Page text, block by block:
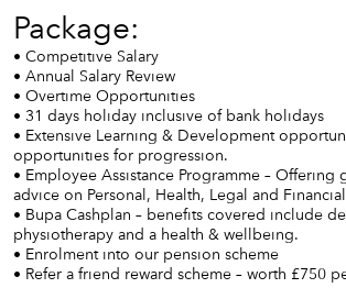
Package:
• Competitive Salary
• Annual Salary Review
• Overtime Opportunities
• 31 days holiday inclusive of bank holidays
• Extensive Learning & Development
opportunities for progression.
• Employee Assistance Programme – Offering
advice on Personal, Health, Legal and
• Bupa Cashplan – benefits covered include
physiotherapy and a health & wellbeing.
• Enrolment into our pension scheme
• Refer a friend reward scheme – worth £750